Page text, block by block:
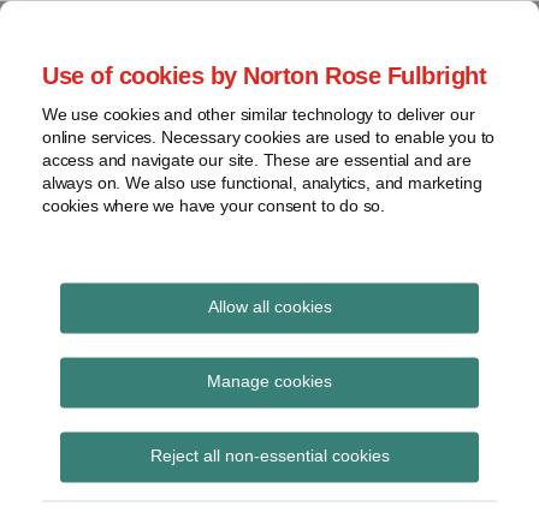
Use of cookies by Norton Rose Fulbright
We use cookies and other similar technology to deliver our
online services. Necessary cookies are used to enable you to
access and navigate our site. These are essential and are
always on. We also use functional, analytics, and marketing
cookies where we have your consent to do so.
Allow all cookies
Manage cookies
Reject all non-essential cookies
Skip
content
Home
About
Contact
webinars
Podcasts
Regions
Sub-
Subscribe
Global Regulation
Tomorrow
provides insight and commentary
building insurance